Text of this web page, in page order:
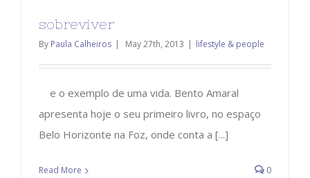
sobreviver
By Paula Calheiros | May 27th, 2013 | lifestyle & people
e o exemplo de uma vida. Bento Amaral
apresenta hoje o seu primeiro livro, no espaço
Belo Horizonte na Foz, onde conta a [...]
Read More 0